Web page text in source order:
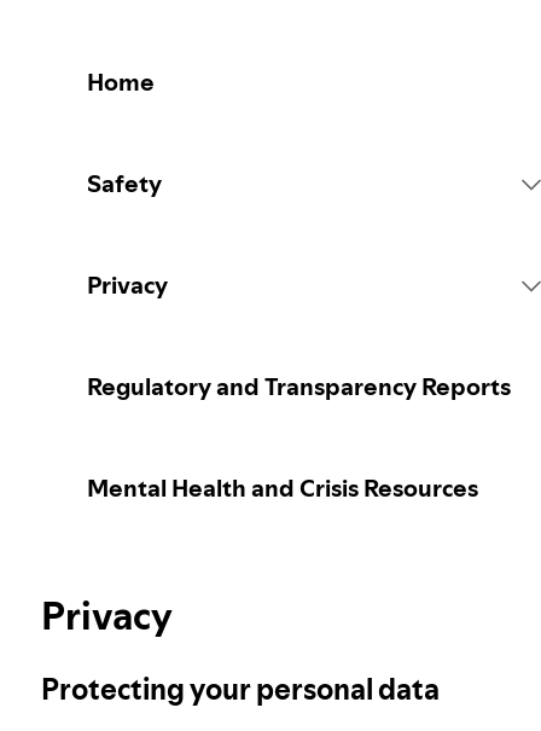
Home
Safety
Election integrity at Spotify
Our approach to dangerous and deceptive
content
Privacy
Learn more about privacy
Regulatory and Transparency Reports
Mental Health and Crisis Resources
Privacy
Protecting your personal data